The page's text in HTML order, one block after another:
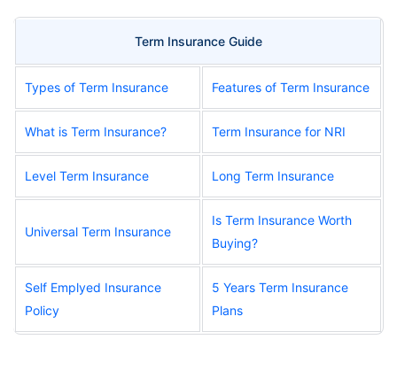
Term Insurance Guide
Types of Term Insurance Features of Term Insurance
What is Term Insurance? Term Insurance for NRI
Level Term Insurance Long Term Insurance
Universal Term Insurance
Is Term Insurance Worth
Buying?
Self Emplyed Insurance
Policy
5 Years Term Insurance
Plans